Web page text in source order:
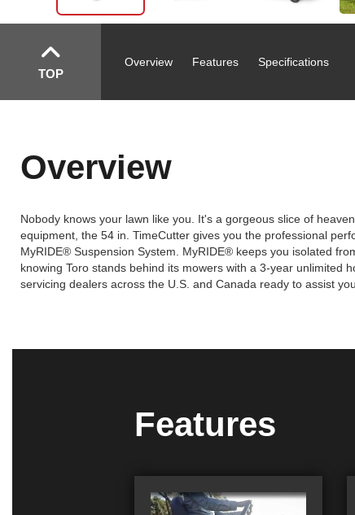
TOP
Overview Features Specifications
Overview
Nobody knows your lawn like you. It's a gorgeous slice of
equipment, the 54 in. TimeCutter gives you the professional
MyRIDE® Suspension System. MyRIDE® keeps you isolated
knowing Toro stands behind its mowers with a 3-year unlimited
servicing dealers across the U.S. and Canada ready to assist
Features